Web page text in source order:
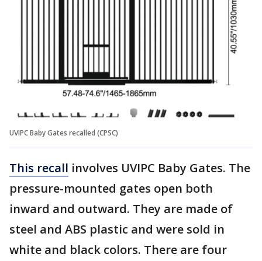
UVIPC Baby Gates recalled (CPSC)
This recall involves UVIPC Baby Gates. The
pressure-mounted gates open both
inward and outward. They are made of
steel and ABS plastic and were sold in
white and black colors. There are four